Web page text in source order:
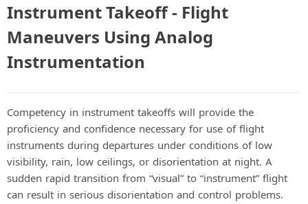
Instrument Takeoff - Flight
Maneuvers Using Analog
Instrumentation
Competency in instrument takeoffs will provide the
proficiency and confidence necessary for use of flight
instruments during departures under conditions of low
visibility, rain, low ceilings, or disorientation at night. A
sudden rapid transition from “visual” to “instrument” flight
can result in serious disorientation and control problems.